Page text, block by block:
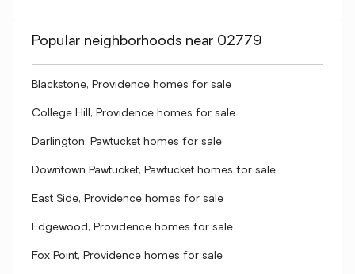
Popular neighborhoods near 02779
Blackstone, Providence homes for sale
College Hill, Providence homes for sale
Darlington, Pawtucket homes for sale
Downtown Pawtucket, Pawtucket homes for sale
East Side, Providence homes for sale
Edgewood, Providence homes for sale
Fox Point, Providence homes for sale